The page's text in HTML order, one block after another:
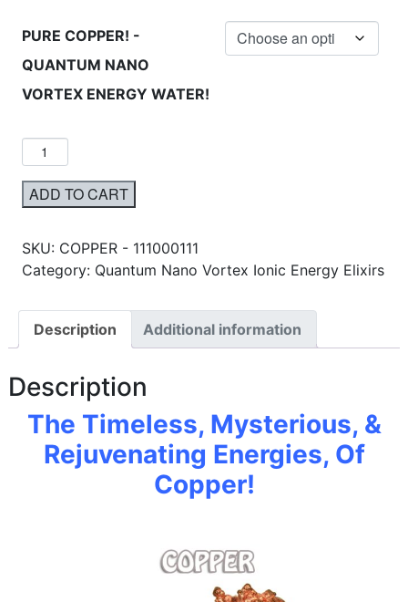
PURE COPPER! -
QUANTUM NANO
VORTEX ENERGY WATER!
ADD TO CART
SKU: COPPER - 111000111
Category: Quantum Nano Vortex Ionic Energy Elixirs
Description Additional information
Description
The Timeless, Mysterious, &
Rejuvenating Energies, Of
Copper!